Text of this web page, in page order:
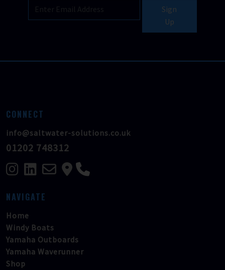
Sign
Up
CONNECT
info@saltwater-solutions.co.uk
01202 748312
NAVIGATE
Home
Windy Boats
Yamaha Outboards
Yamaha Waverunner
Shop